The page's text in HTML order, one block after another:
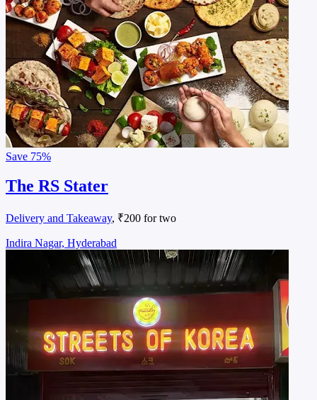
Save 75%
The RS Stater
Delivery and Takeaway, ₹200 for two
Indira Nagar, Hyderabad